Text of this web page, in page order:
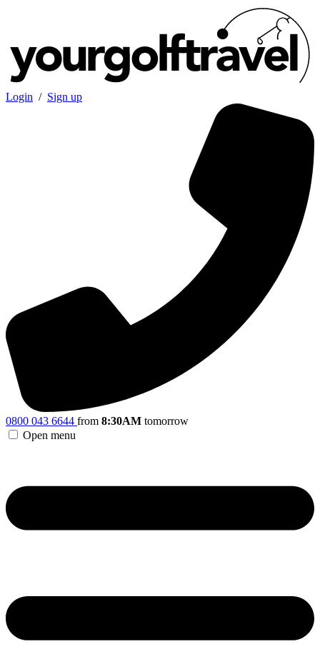
Login / Sign up
0800 043 6644 from 8:30AM tomorrow
Open menu